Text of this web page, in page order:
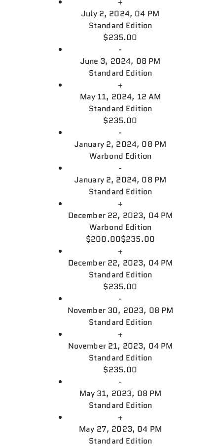
July 2, 2024, 04 PM
Standard Edition
$235.00
-
June 3, 2024, 08 PM
Standard Edition
+
May 11, 2024, 12 AM
Standard Edition
$235.00
-
January 2, 2024, 08 PM
Warbond Edition
-
January 2, 2024, 08 PM
Standard Edition
+
December 22, 2023, 04 PM
Warbond Edition
$200.00$235.00
+
December 22, 2023, 04 PM
Standard Edition
$235.00
-
November 30, 2023, 08 PM
Standard Edition
+
November 21, 2023, 04 PM
Standard Edition
$235.00
-
May 31, 2023, 08 PM
Standard Edition
+
May 27, 2023, 04 PM
Standard Edition